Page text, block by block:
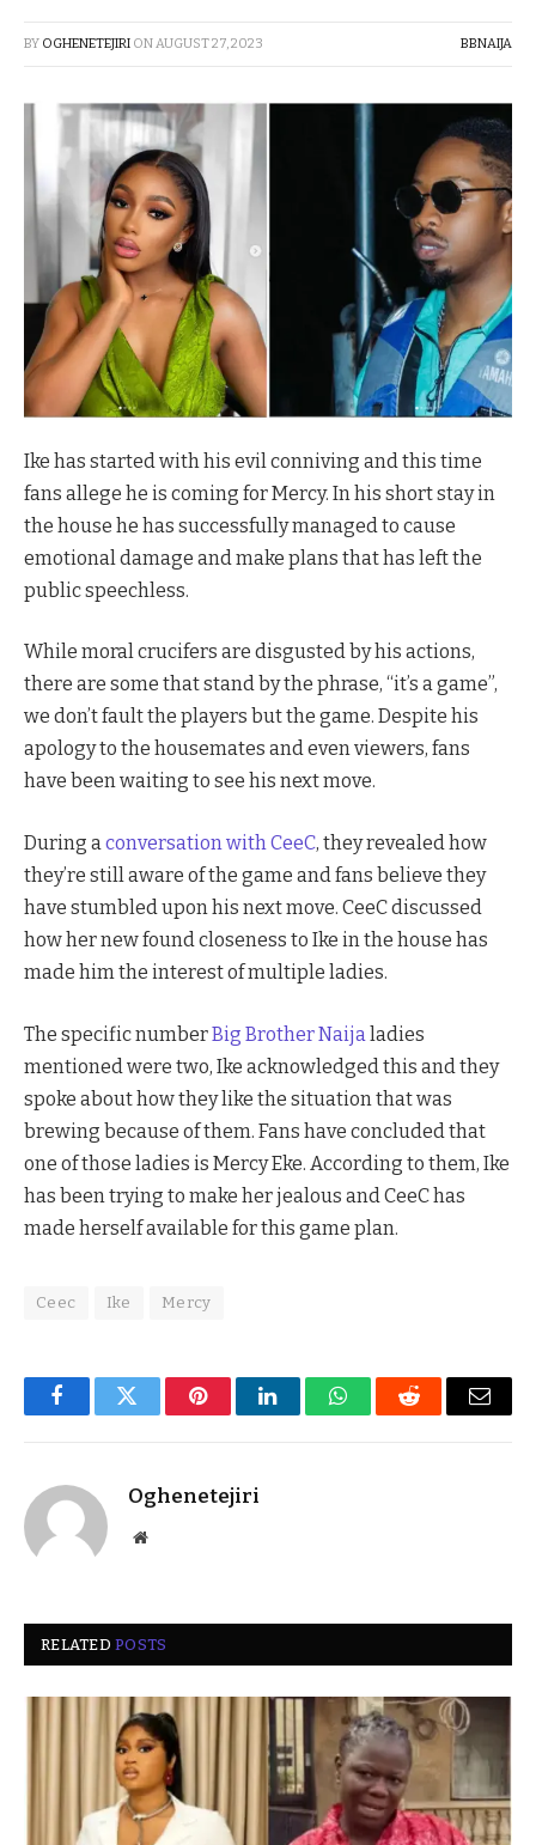
BY OGHENETEJIRI ONAUGUST 27, 2023 BBNAIJA
Ike has started with his evil conniving and this time
fans allege he is coming for Mercy. In his short stay in
the house he has successfully managed to cause
emotional damage and make plans that has left the
public speechless.
While moral crucifers are disgusted by his actions,
there are some that stand by the phrase, “it’s a game”,
we don’t fault the players but the game. Despite his
apology to the housemates and even viewers, fans
have been waiting to see his next move.
During aconversation with CeeC, they revealed how
they’re still aware of the game and fans believe they
have stumbled upon his next move. CeeC discussed
how her new found closeness to Ike in the house has
made him the interest of multiple ladies.
The specific numberBig Brother Naija ladies
mentioned were two, Ike acknowledged this and they
spoke about how they like the situation that was
brewing because of them. Fans have concluded that
one of those ladies is Mercy Eke. According to them, Ike
has been trying to make her jealous and CeeC has
made herself available for this game plan.
Ceec Ike Mercy
FacebookTwitter PinterestLinkedInWhatsAppReddit Email
Oghenetejiri
Website
RELATEDPOSTS